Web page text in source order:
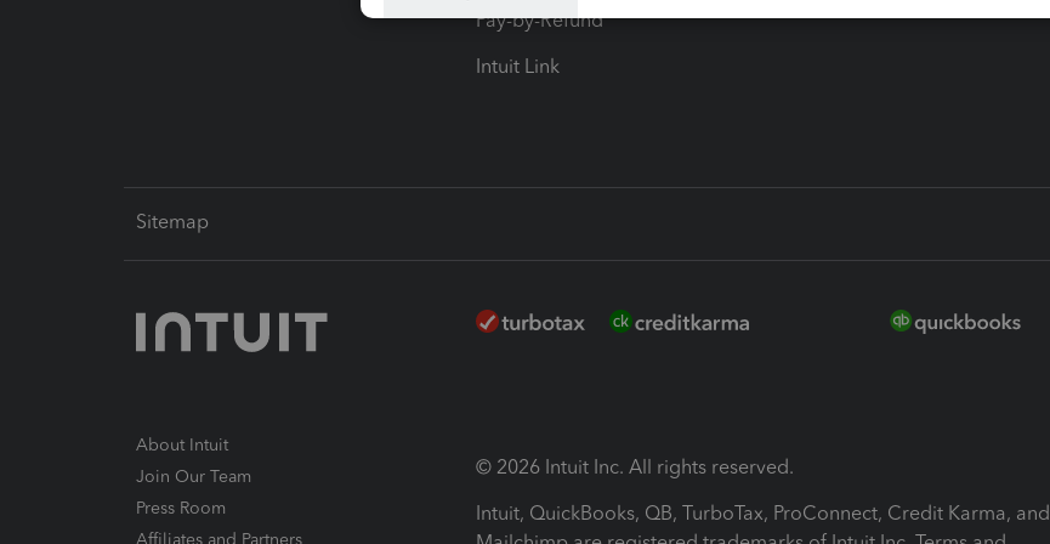
Pay-by-Refund
Intuit Link
Sitemap
About Intuit
Join Our Team
Press Room
Affiliates and Partners
© 2026 Intuit Inc. All rights reserved.
Intuit, QuickBooks, QB, TurboTax, ProConnect, Credit Karma, and